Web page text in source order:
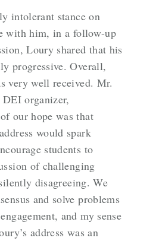
intolerant stance on
with him, in a follow-up
Loury shared that his
progressive. Overall,
very well received. Mr.
organizer,
our hope was that
would spark
students to
of challenging
disagreeing. We
and solve problems
and my sense
address was an